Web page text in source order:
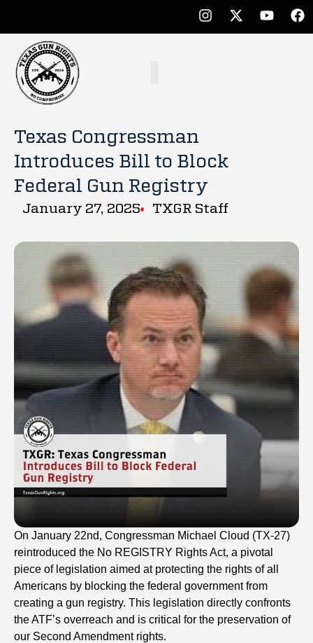
Texas Congressman
Introduces Bill to Block
Federal Gun Registry
January 27, 2025 TXGR Staff
On January 22nd, Congressman Michael Cloud (TX-27)
reintroduced the No REGISTRY Rights Act, a pivotal
piece of legislation aimed at protecting the rights of all
Americans by blocking the federal government from
creating a gun registry. This legislation directly confronts
the ATF’s overreach and is critical for the preservation of
our Second Amendment rights.